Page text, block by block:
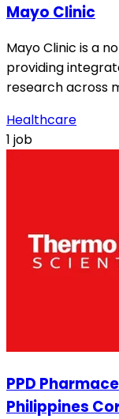
Mayo Clinic
Mayo Clinic is a
providing
research across
Healthcare
1 job
PPD
Philippines